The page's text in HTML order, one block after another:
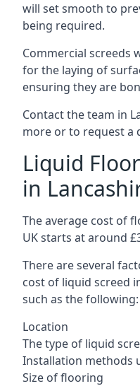
will set smooth to
being required.
Commercial screeds
for the laying of
ensuring they are
Contact the team in
more or to request a
Liquid
in
The average cost of
UK starts at around
There are several
cost of liquid screed
such as the following:
Location
The type of liquid
Installation methods
Size of flooring